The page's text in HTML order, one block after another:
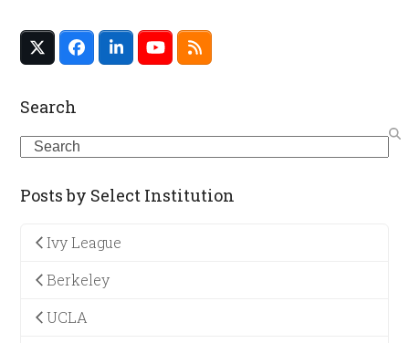
Twitter
(deprecated)
Facebook
LinkedInYouTube
RSS
Search
Search
Posts by Select Institution
Ivy League
Berkeley
UCLA